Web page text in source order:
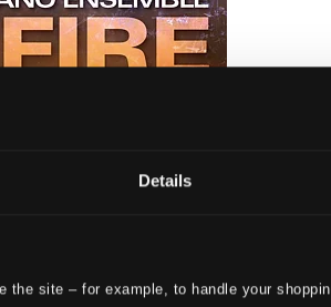
Details
the site – for example, to handle your